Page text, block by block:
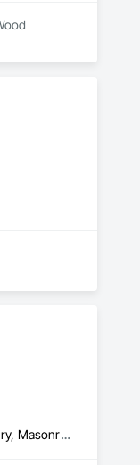
Ceramic Tiling, Composite Windows, Composition Siding, Concrete, Concrete Finishing, Concrete Paving, Masonry, Masonry Flooring, Painting, Painting and Coatings, Panel Doors, Paver Tiling, Plumbing, Plumbing General, Retaining Walls, Roofing, Rough Carpentry, Service Walls, Siding, Steel Siding, Stone Assemblies, Stone Countertops, Stone Retaining Walls, Stone Tiling